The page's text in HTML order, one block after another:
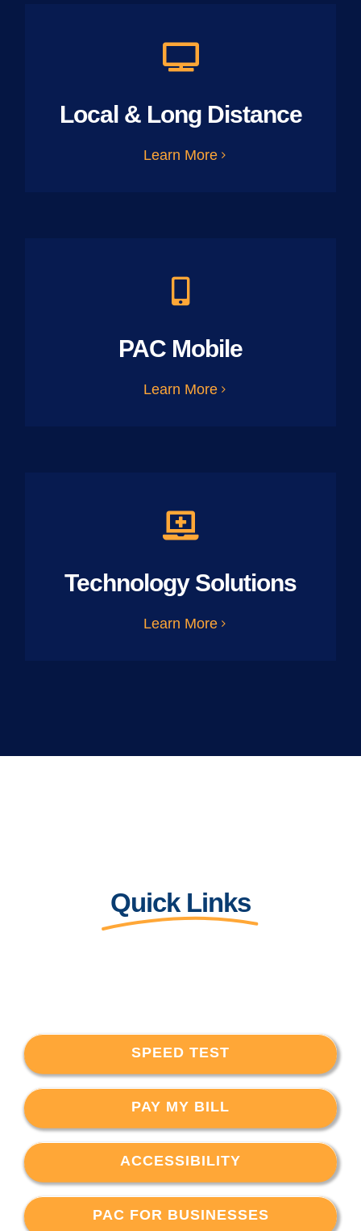
Local & Long Distance
Learn More
PAC Mobile
Learn More
Technology Solutions
Learn More
Quick Links
SPEED TEST
PAY MY BILL
ACCESSIBILITY
PAC FOR BUSINESSES